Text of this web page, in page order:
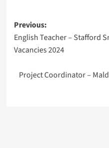
Post
navigation
Previous:
English Teacher – Stafford
Vacancies 2024
Project Coordinator –